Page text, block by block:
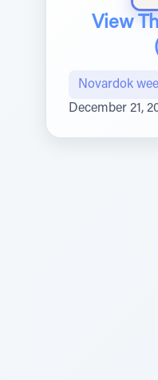
View
Novardok
December 21,